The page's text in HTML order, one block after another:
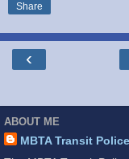
Share
‹
ABOUT ME
MBTA Transit Police